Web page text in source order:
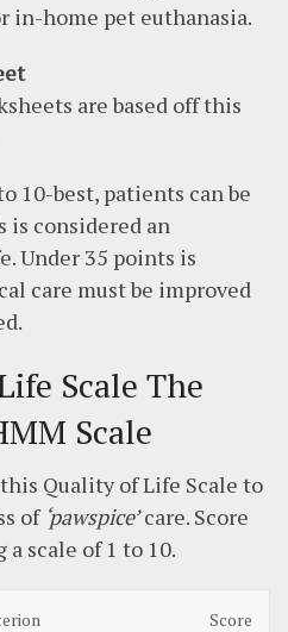
in-home pet euthanasia.
are based off this
10-best, patients can be
is considered an
Under 35 points is
care must be improved
Scale The
Scale
Quality of Life Scale to
of ‘pawspice’care. Score
scale of 1 to 10.
Score